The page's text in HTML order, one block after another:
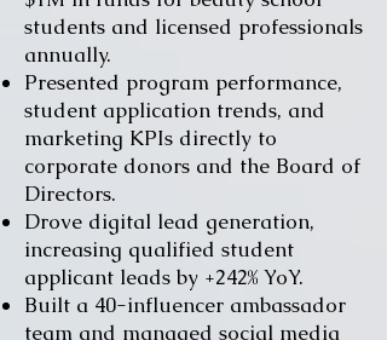
students and licensed professionals
annually.
Presented program performance,
student application trends, and
marketing KPIs directly to
corporate donors and the Board of
Directors.
Drove digital lead generation,
increasing qualified student
applicant leads by +242% YoY.
Built a 40-influencer ambassador
team and managed social media